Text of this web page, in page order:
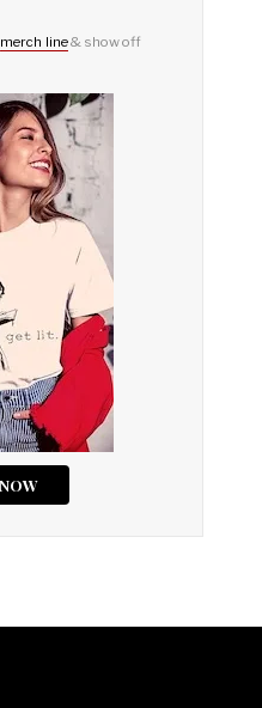
merch line& show off